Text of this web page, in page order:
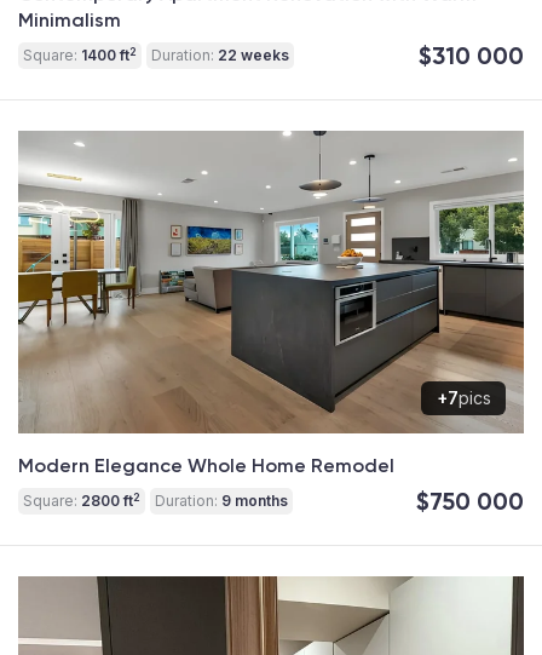
Minimalism
Square: 1400 ft2 Duration: 22 weeks $310 000
+7pics
Modern Elegance Whole Home Remodel
Square: 2800 ft2 Duration: 9 months $750 000